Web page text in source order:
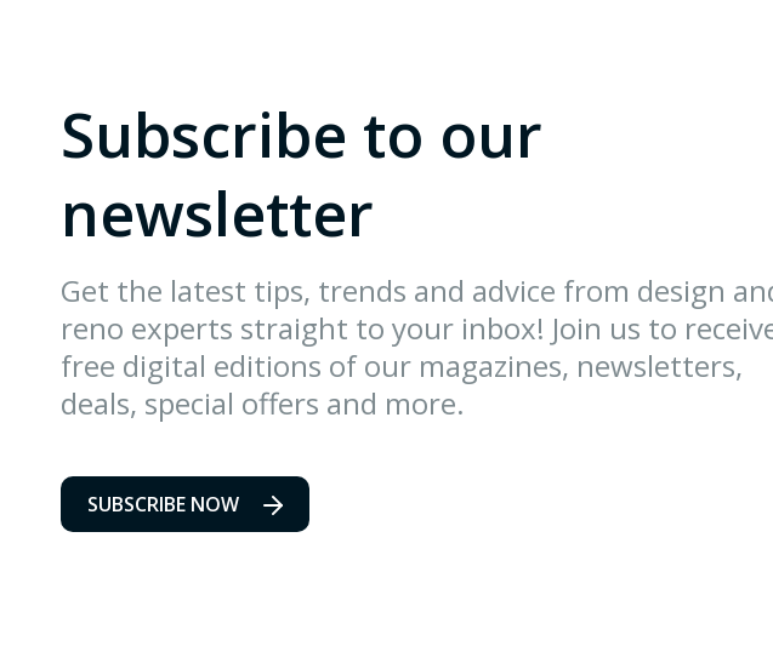
Subscribe to our
newsletter
Get the latest tips, trends and advice from design
reno experts straight to your inbox! Join us to
free digital editions of our magazines, newsletters,
deals, special offers and more.
SUBSCRIBE NOW